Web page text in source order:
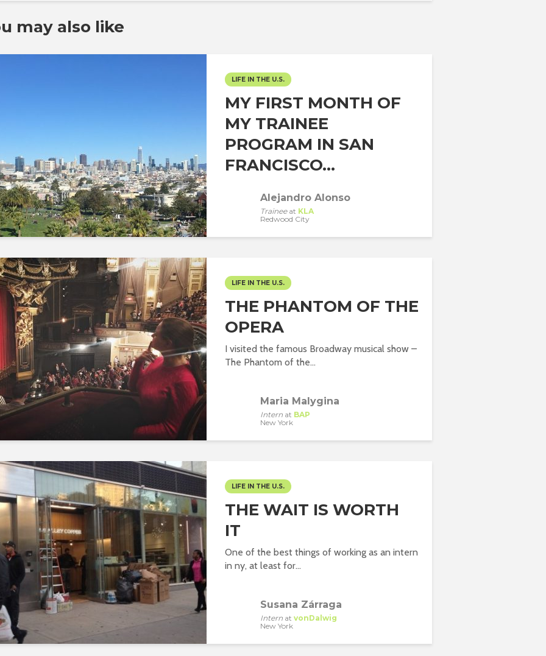
may also like
LIFE IN THE U.S.
MY FIRST MONTH OF
MY TRAINEE
PROGRAM IN SAN
FRANCISCO...
Alejandro Alonso
Traineeat KLA
Redwood City
LIFE IN THE U.S.
THE PHANTOM OF THE
OPERA
I visited the famous Broadway musical show –
The Phantom of the...
Maria Malygina
Intern at BAP
New York
LIFE IN THE U.S.
THE WAIT IS WORTH
IT
One of the best things of working as an intern
in ny, at least for...
Susana Zárraga
Intern at vonDalwig
New York